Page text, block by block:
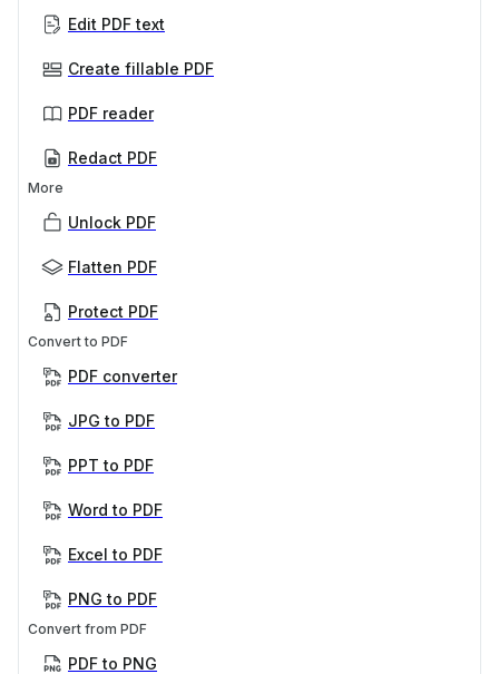
Edit PDF text
Create fillable PDF
PDF reader
Redact PDF
More
Unlock PDF
Flatten PDF
Protect PDF
Convert to PDF
PDF converter
JPG to PDF
PPT to PDF
Word to PDF
Excel to PDF
PNG to PDF
Convert from PDF
PDF to PNG